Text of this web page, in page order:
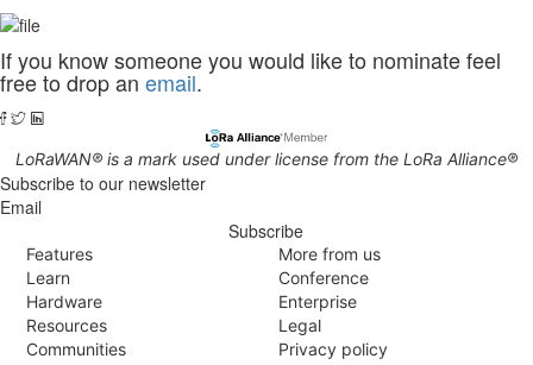
If you know someone you would like to nominate feel
free to drop an email.